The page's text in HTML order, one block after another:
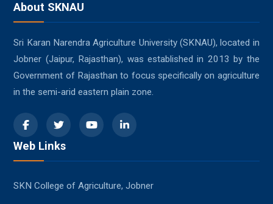
About SKNAU
Sri Karan Narendra Agriculture University (SKNAU), located in
Jobner (Jaipur, Rajasthan), was established in 2013 by the
Government of Rajasthan to focus specifically on agriculture
in the semi-arid eastern plain zone.
Web Links
SKN College of Agriculture, Jobner